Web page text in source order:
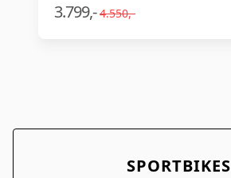
3.799,- 4.550,-
SPORTBIKES